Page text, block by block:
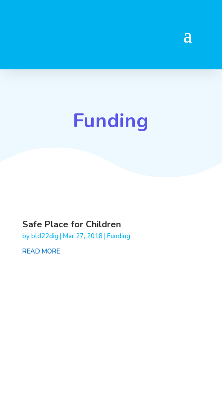
Funding
Safe Place for Children
bybld22dig | Mar 27, 2018 | Funding
READ MORE